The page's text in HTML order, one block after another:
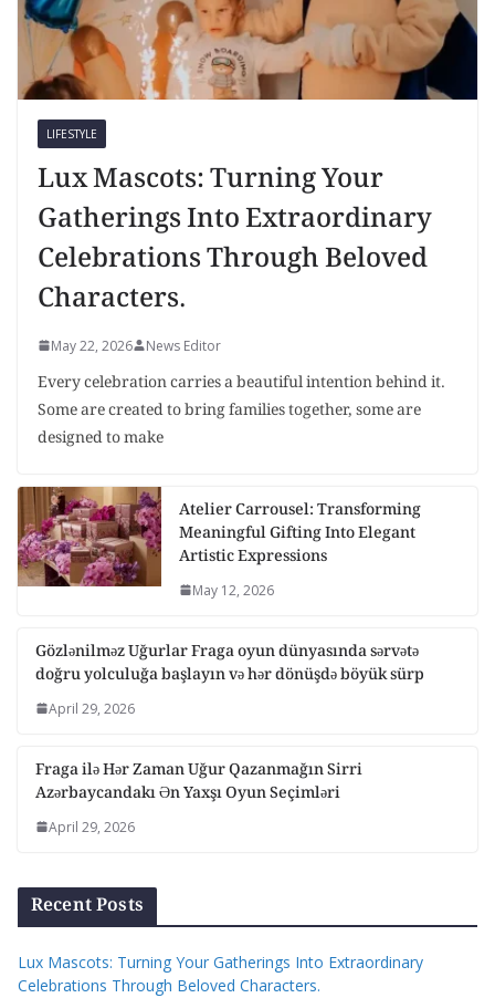
LIFESTYLE
Lux Mascots: Turning Your
Gatherings Into Extraordinary
Celebrations Through Beloved
Characters.
May 22, 2026 News Editor
Every celebration carries a beautiful intention behind it.
Some are created to bring families together, some are
designed to make
Atelier Carrousel: Transforming
Meaningful Gifting Into Elegant
Artistic Expressions
May 12, 2026
Gözlənilməz Uğurlar Fraga oyun dünyasında sərvətə
doğru yolculuğa başlayın və hər dönüşdə böyük sürp
April 29, 2026
Fraga ilə Hər Zaman Uğur Qazanmağın Sirri
Azərbaycandakı Ən Yaxşı Oyun Seçimləri
April 29, 2026
Recent Posts
Lux Mascots: Turning Your Gatherings Into Extraordinary
Celebrations Through Beloved Characters.